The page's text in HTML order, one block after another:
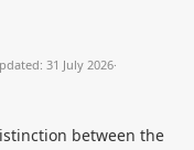
31 July 2026·
between the